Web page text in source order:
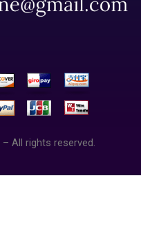
All rights reserved.